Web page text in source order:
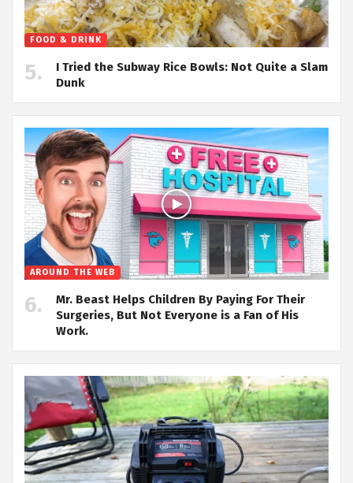
FOOD & DRINK
I Tried the Subway Rice Bowls: Not Quite a Slam
Dunk
AROUND THE WEB
Mr. Beast Helps Children By Paying For Their
Surgeries, But Not Everyone is a Fan of His
Work.